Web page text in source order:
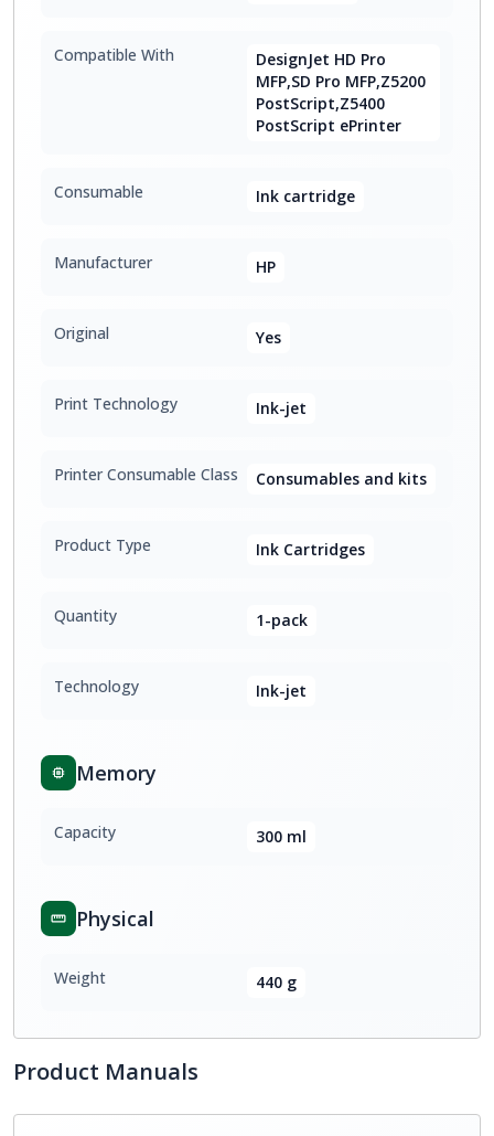
Compatible With
DesignJet HD Pro
MFP,SD Pro MFP,Z5200
PostScript,Z5400
PostScript ePrinter
Consumable Ink cartridge
Manufacturer HP
Original Yes
Print Technology Ink-jet
Printer Consumable Class Consumables and kits
Product Type Ink Cartridges
Quantity 1-pack
Technology Ink-jet
Memory
Capacity 300 ml
Physical
Weight 440 g
Product Manuals